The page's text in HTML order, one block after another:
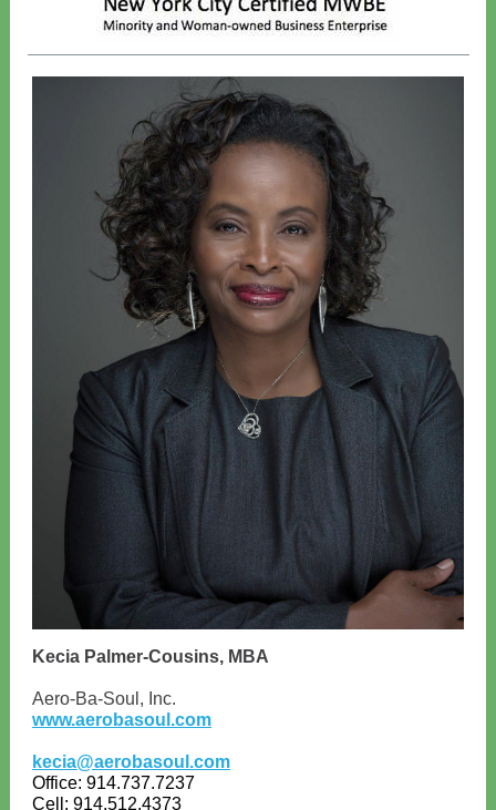
Kecia Palmer-Cousins, MBA
Aero-Ba-Soul, Inc.
www.aerobasoul.com
kecia@aerobasoul.com
Office: 914.737.7237
Cell: 914.512.4373